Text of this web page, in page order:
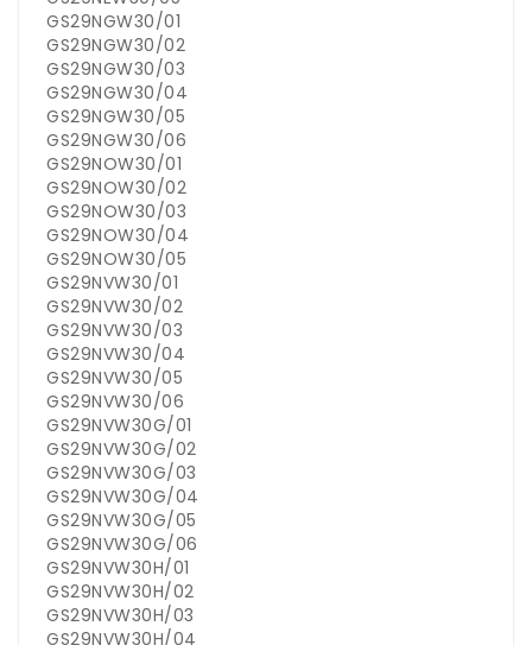
GS29NGW30/01
GS29NGW30/02
GS29NGW30/03
GS29NGW30/04
GS29NGW30/05
GS29NGW30/06
GS29NOW30/01
GS29NOW30/02
GS29NOW30/03
GS29NOW30/04
GS29NOW30/05
GS29NVW30/01
GS29NVW30/02
GS29NVW30/03
GS29NVW30/04
GS29NVW30/05
GS29NVW30/06
GS29NVW30G/01
GS29NVW30G/02
GS29NVW30G/03
GS29NVW30G/04
GS29NVW30G/05
GS29NVW30G/06
GS29NVW30H/01
GS29NVW30H/02
GS29NVW30H/03
GS29NVW30H/04